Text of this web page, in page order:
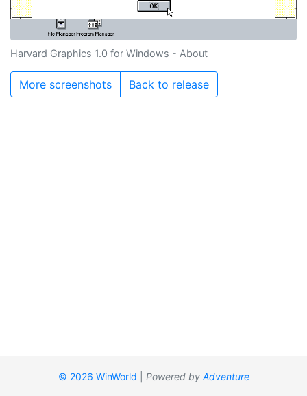
Harvard Graphics 1.0 for Windows - About
More screenshots Back to release
© 2026 WinWorld Powered by Adventure